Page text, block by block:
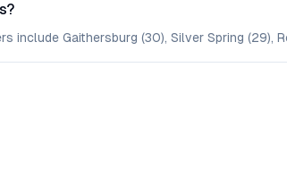
Gaithersburg (30), Silver Spring (29),